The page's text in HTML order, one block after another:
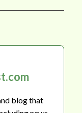
blog that